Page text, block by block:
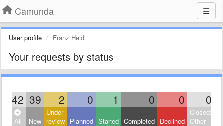
Camunda
User profile Franz Heidl
Your requests by status
42 39 2 0 1 0 0 0
All New
Under
review Planned Started Completed Declined
Closed:
Other